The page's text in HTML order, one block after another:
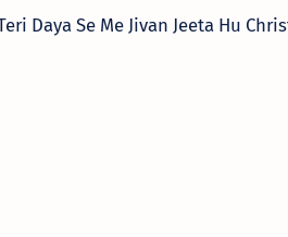
Daya Se Me Jivan Jeeta Hu